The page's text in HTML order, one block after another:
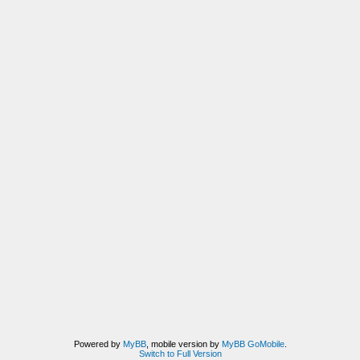
Powered by MyBB, mobile version by MyBB GoMobile.
Switch to Full Version